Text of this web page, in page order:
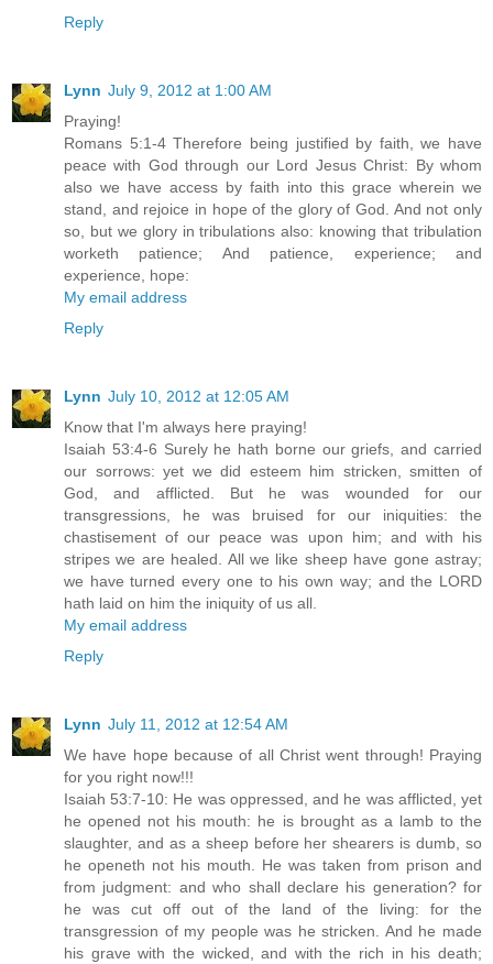
Reply
Lynn July 9, 2012 at 1:00 AM
Praying!
Romans 5:1-4 Therefore being justified by faith, we have
peace with God through our Lord Jesus Christ: By whom
also we have access by faith into this grace wherein we
stand, and rejoice in hope of the glory of God. And not only
so, but we glory in tribulations also: knowing that tribulation
worketh patience; And patience, experience; and
experience, hope:
My email address
Reply
Lynn July 10, 2012 at 12:05 AM
Know that I'm always here praying!
Isaiah 53:4-6 Surely he hath borne our griefs, and carried
our sorrows: yet we did esteem him stricken, smitten of
God, and afflicted. But he was wounded for our
transgressions, he was bruised for our iniquities: the
chastisement of our peace was upon him; and with his
stripes we are healed. All we like sheep have gone astray;
we have turned every one to his own way; and the LORD
hath laid on him the iniquity of us all.
My email address
Reply
Lynn July 11, 2012 at 12:54 AM
We have hope because of all Christ went through! Praying
for you right now!!!
Isaiah 53:7-10: He was oppressed, and he was afflicted, yet
he opened not his mouth: he is brought as a lamb to the
slaughter, and as a sheep before her shearers is dumb, so
he openeth not his mouth. He was taken from prison and
from judgment: and who shall declare his generation? for
he was cut off out of the land of the living: for the
transgression of my people was he stricken. And he made
his grave with the wicked, and with the rich in his death;